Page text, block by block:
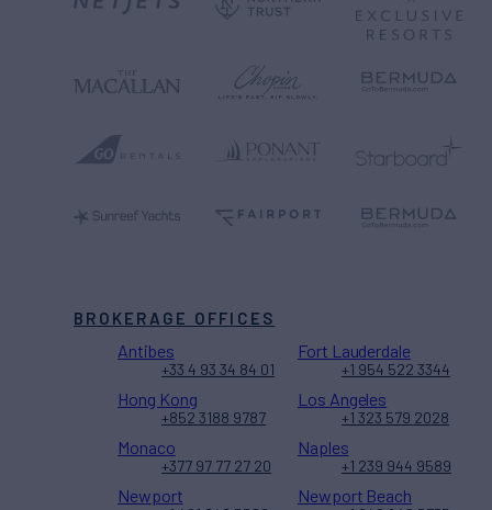
BROKERAGE OFFICES
Antibes
+33 4 93 34 84 01
Fort Lauderdale
+1 954 522 3344
Hong Kong
+852 3188 9787
Los Angeles
+1 323 579 2028
Monaco
+377 97 77 27 20
Naples
+1 239 944 9589
Newport Newport Beach